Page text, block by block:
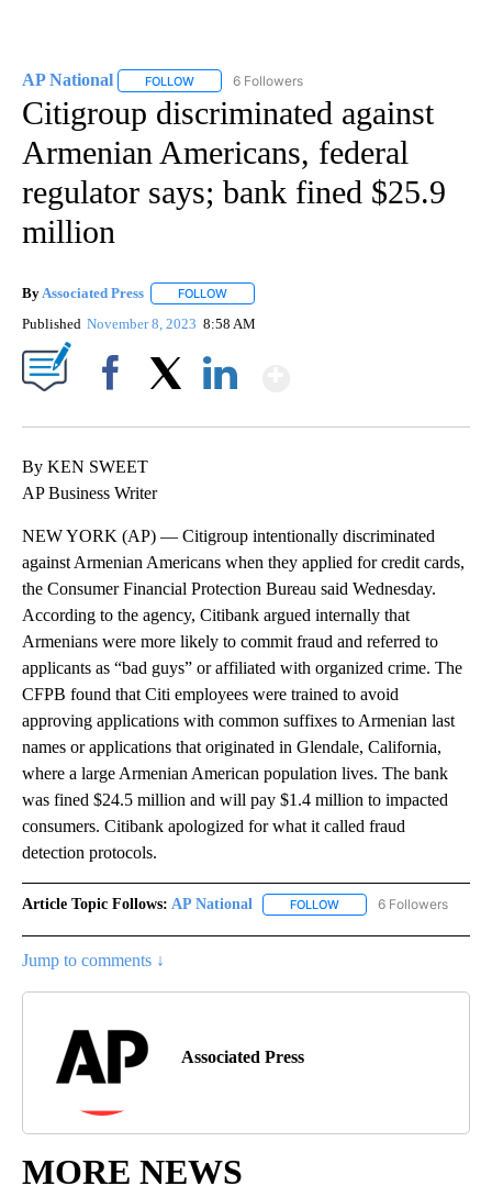
AP National FOLLOW FOLLOW "AP NATIONAL" TO RECEIVE
6 Followers
Citigroup discriminated against
Armenian Americans, federal
regulator says; bank fined $25.9
million
By Associated Press FOLLOW
Published November 8, 2023 8:58 AM
By KEN SWEET
AP Business Writer
NEW YORK (AP) — Citigroup intentionally discriminated
against Armenian Americans when they applied for credit cards,
the Consumer Financial Protection Bureau said Wednesday.
According to the agency, Citibank argued internally that
Armenians were more likely to commit fraud and referred to
applicants as “bad guys” or affiliated with organized crime. The
CFPB found that Citi employees were trained to avoid
approving applications with common suffixes to Armenian last
names or applications that originated in Glendale, California,
where a large Armenian American population lives. The bank
was fined $24.5 million and will pay $1.4 million to impacted
consumers. Citibank apologized for what it called fraud
detection protocols.
Article Topic Follows: AP National FOLLOW FOLLOW "AP NATIONAL"
6 Followers
Jump to comments ↓
Associated Press
MORE NEWS